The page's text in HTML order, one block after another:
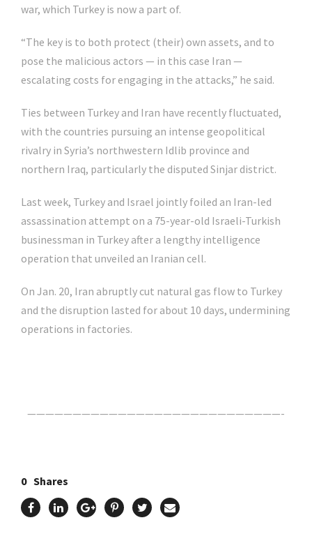
war, which Turkey is now a part of.
“The key is to both protect (their) own assets, and to
pose the malicious actors — in this case Iran —
escalating costs for engaging in the attacks,” he said.
Ties between Turkey and Iran have recently fluctuated,
with the countries pursuing an intense geopolitical
rivalry in Syria’s northwestern Idlib province and
northern Iraq, particularly the disputed Sinjar district.
Last week, Turkey and Israel jointly foiled an Iran-led
assassination attempt on a 75-year-old Israeli-Turkish
businessman in Turkey after a lengthy intelligence
operation that unveiled an Iranian cell.
On Jan. 20, Iran abruptly cut natural gas flow to Turkey
and the disruption lasted for about 10 days, undermining
operations in factories.
————————————————————————————-
0 Shares